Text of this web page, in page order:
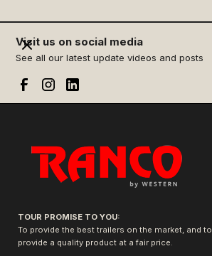
Visit us on social media
See all our latest update videos and posts
TOUR PROMISE TO YOU:
To provide the best trailers on the market, and to
provide a quality product at a fair price.